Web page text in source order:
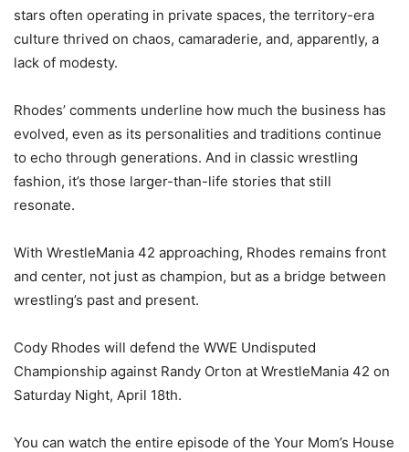
stars often operating in private spaces, the territory-era
culture thrived on chaos, camaraderie, and, apparently, a
lack of modesty.
Rhodes’ comments underline how much the business has
evolved, even as its personalities and traditions continue
to echo through generations. And in classic wrestling
fashion, it’s those larger-than-life stories that still
resonate.
With WrestleMania 42 approaching, Rhodes remains front
and center, not just as champion, but as a bridge between
wrestling’s past and present.
Cody Rhodes will defend the WWE Undisputed
Championship against Randy Orton at WrestleMania 42 on
Saturday Night, April 18th.
You can watch the entire episode of the Your Mom’s House